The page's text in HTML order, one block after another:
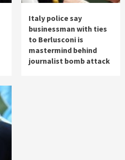
Italy police say
businessman with ties
to Berlusconi is
mastermind behind
journalist bomb attack